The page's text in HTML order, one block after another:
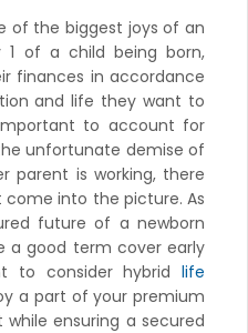
of the biggest joys of an
1 of a child being born,
finances in accordance
and life they want to
to account for
unfortunate demise of
parent is working, there
into the picture. As
future of a newborn
a good term cover early
to consider hybrid life
a part of your premium
ensuring a secured